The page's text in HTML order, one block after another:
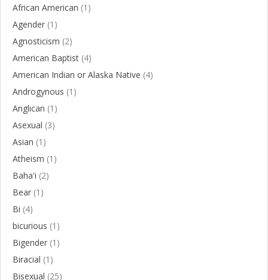
African American (1)
Agender (1)
Agnosticism (2)
American Baptist (4)
American Indian or Alaska Native (4)
Androgynous (1)
Anglican (1)
Asexual (3)
Asian (1)
Atheism (1)
Baha'i (2)
Bear (1)
Bi (4)
bicurious (1)
Bigender (1)
Biracial (1)
Bisexual (25)